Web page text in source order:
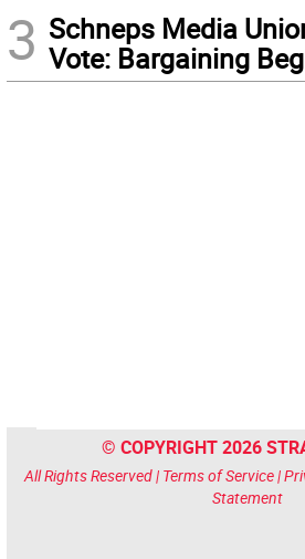
3 Schneps Media
Vote: Bargaining
© COPYRIGHT 2026
All Rights Reserved | Terms of Service|
Statement